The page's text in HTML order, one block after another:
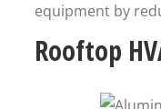
equipment by
Rooftop